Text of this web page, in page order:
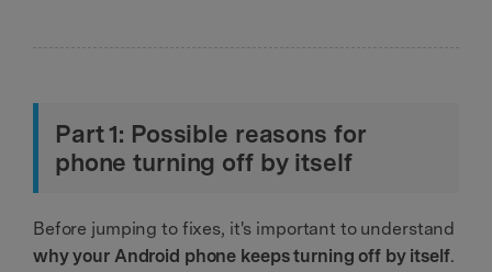
Part 1: Possible reasons for
phone turning off by itself
Before jumping to fixes, it's important to understand
why your Android phone keeps turning off by itself.